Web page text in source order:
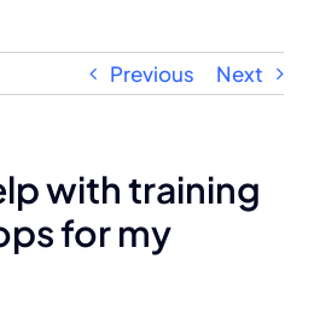
Previous Next
with training
for my